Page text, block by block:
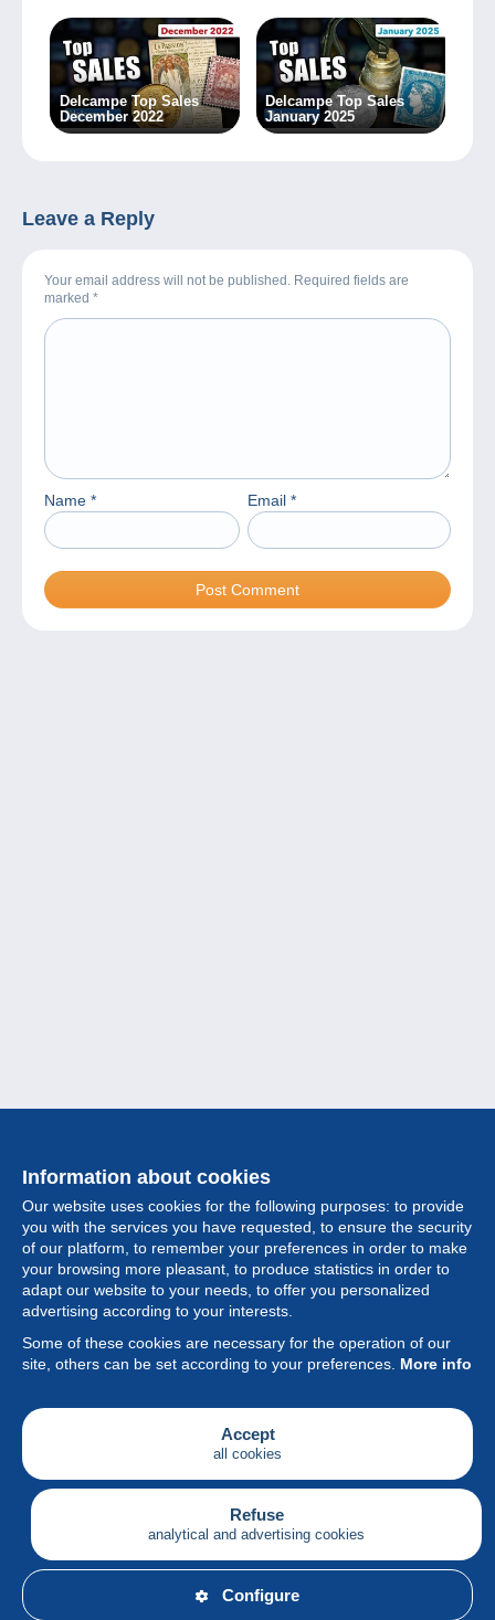
Delcampe Top Sales
December 2022
Delcampe Top Sales
January 2025
Leave a Reply
Your email address will not be published. Required fields are
marked *
Name * Email *
Information about cookies
Our website uses cookies for the following purposes: to provide
you with the services you have requested, to ensure the security
of our platform, to remember your preferences in order to make
your browsing more pleasant, to produce statistics in order to
adapt our website to your needs, to offer you personalized
advertising according to your interests.
Some of these cookies are necessary for the operation of our
site, others can be set according to your preferences. More info
Accept
all cookies
Refuse
analytical and advertising cookies
Configure
Collection
Feature
Society
Services
Writing
English